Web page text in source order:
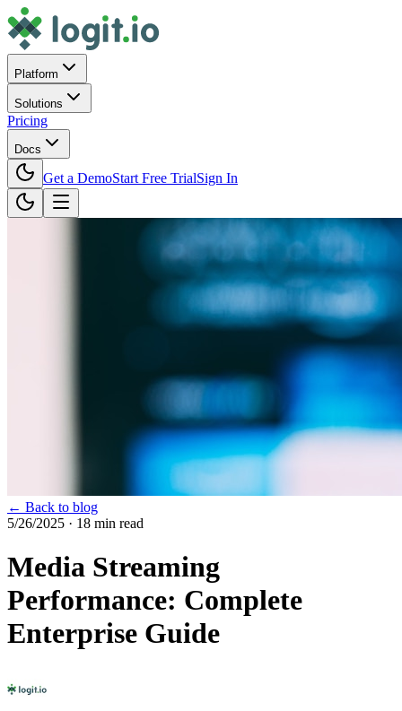
Platform
Solutions
Pricing
Docs
Get a DemoStart Free TrialSign In
← Back to blog
5/26/2025 · 18 min read
Media Streaming
Performance: Complete
Enterprise Guide